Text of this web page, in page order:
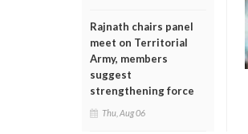
Rajnath chairs panel
meet on Territorial
Army, members
suggest
strengthening force
Thu, Aug 06